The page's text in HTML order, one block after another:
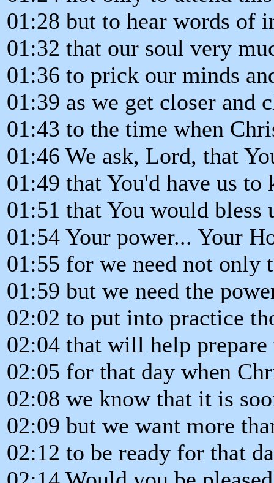
01:28 but to hear words of
01:32 that our soul very
01:36 to prick our minds
01:39 as we get closer and
01:43 to the time when
01:46 We ask, Lord, that
01:49 that You'd have us to
01:51 that You would bless
01:54 Your power... Your
01:55 for we need not only
01:59 but we need the
02:02 to put into practice
02:04 that will help prepare
02:05 for that day when
02:08 we know that it is
02:09 but we want more
02:12 to be ready for that